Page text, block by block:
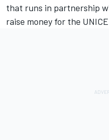
that runs in partnership
raise money for the